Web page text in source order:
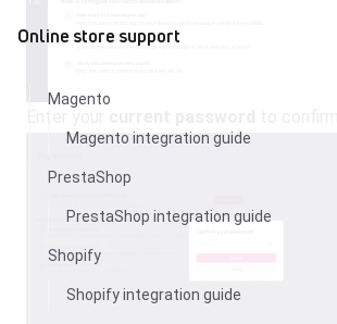
Online store support
Magento
Magento integration guide
PrestaShop
PrestaShop integration guide
Shopify
Shopify integration guide
to